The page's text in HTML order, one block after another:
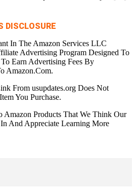
DISCLOSURE
In The Amazon Services LLC
Advertising Program Designed To
Earn Advertising Fees By
Amazon.Com.
From usupdates.org Does Not
You Purchase.
Products That We Think Our
And Appreciate Learning More